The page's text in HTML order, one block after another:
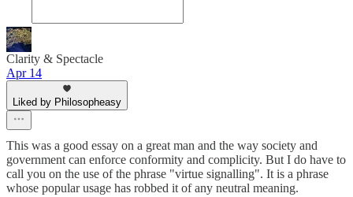
Clarity & Spectacle
Apr 14
Liked by Philosopheasy
This was a good essay on a great man and the way society and
government can enforce conformity and complicity. But I do have to
call you on the use of the phrase "virtue signalling". It is a phrase
whose popular usage has robbed it of any neutral meaning.